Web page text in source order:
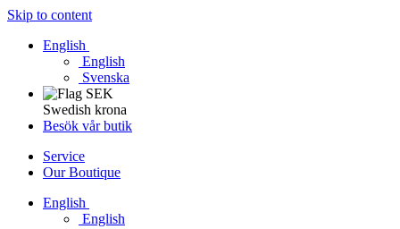
Skip to content
English
English
Svenska
Swedish krona
Besök vår butik
Service
Our Boutique
English
English